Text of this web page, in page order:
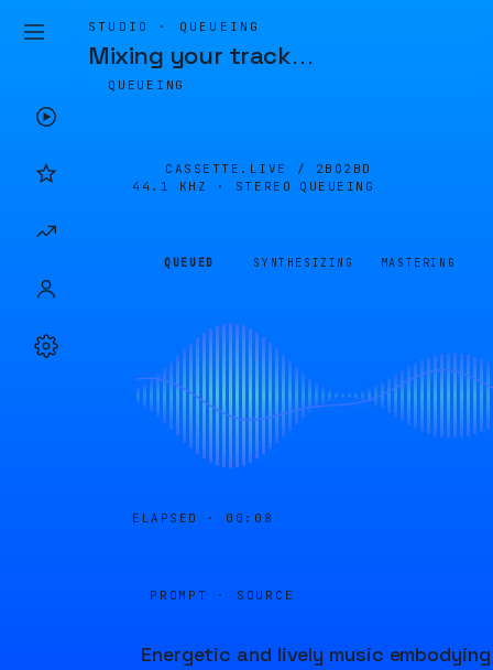
STUDIO · QUEUEING
Mixing your track…
QUEUEING
CASSETTE.LIVE / 2B02BD
44.1 KHZ · STEREO
QUEUEING
QUEUED SYNTHESIZING MASTERING
ELAPSED · 00:08
PROMPT · SOURCE
Energetic and lively music embodying